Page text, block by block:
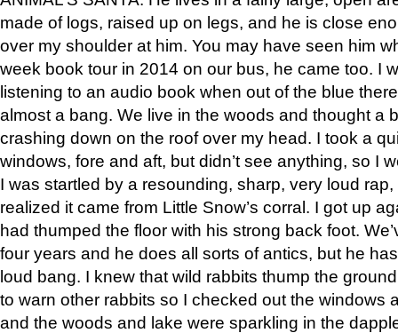
made of logs, raised up on legs, and he is close
over my shoulder at him. You may have seen him
week book tour in 2014 on our bus, he came too. I
listening to an audio book when out of the blue
almost a bang. We live in the woods and thought a
crashing down on the roof over my head. I took a
windows, fore and aft, but didn’t see anything, so I
I was startled by a resounding, sharp, very loud
realized it came from Little Snow’s corral. I got up
had thumped the floor with his strong back foot.
four years and he does all sorts of antics, but he
loud bang. I knew that wild rabbits thump the
to warn other rabbits so I checked out the windows
and the woods and lake were sparkling in the